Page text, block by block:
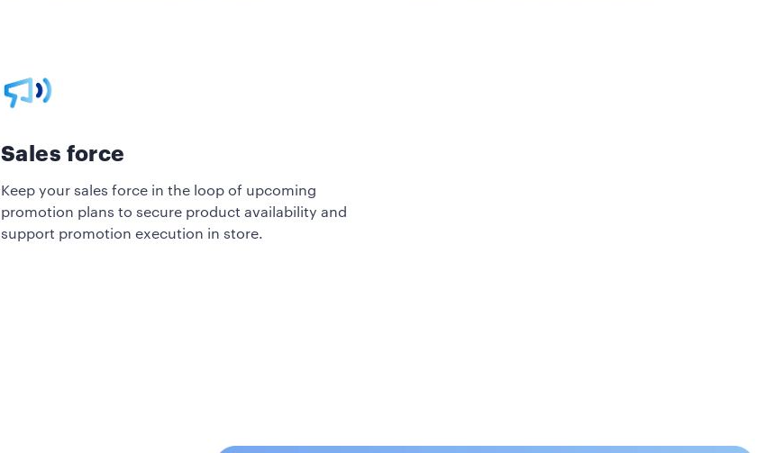
Sales force
Keep your sales force in the loop of upcoming
promotion plans to secure product availability and
support promotion execution in store.